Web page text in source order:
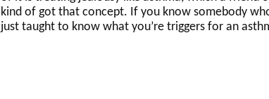
kind of got that concept. If you know somebody
just taught to know what you’re triggers for an